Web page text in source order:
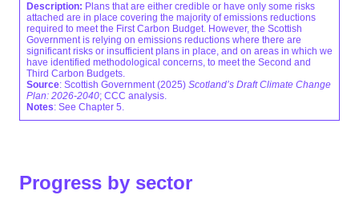
Description: Plans that are either credible or have only some risks
attached are in place covering the majority of emissions reductions
required to meet the First Carbon Budget. However, the Scottish
Government is relying on emissions reductions where there are
significant risks or insufficient plans in place, and on areas in which we
have identified methodological concerns, to meet the Second and
Third Carbon Budgets.
Source: Scottish Government (2025) Scotland’s Draft Climate Change
Plan: 2026-2040; CCC analysis.
Notes: See Chapter 5.
Progress by sector